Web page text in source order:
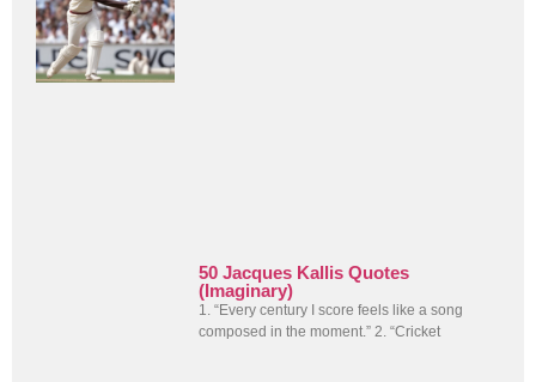
50 Jacques Kallis Quotes
(Imaginary)
1. “Every century I score feels like a song
composed in the moment.” 2. “Cricket